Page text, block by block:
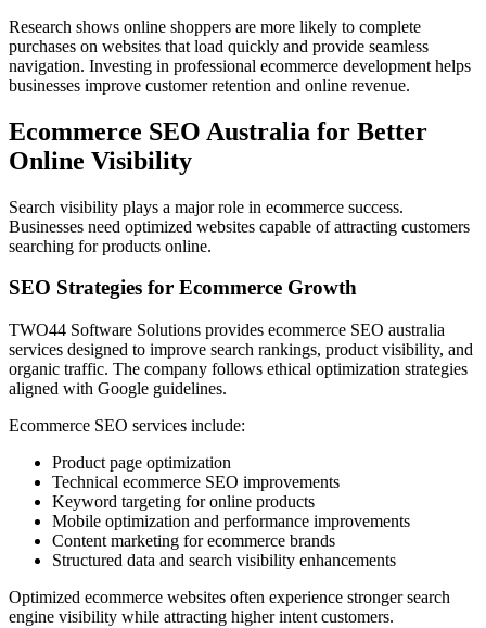
Research shows online shoppers are more likely to complete
purchases on websites that load quickly and provide seamless
navigation. Investing in professional ecommerce development helps
businesses improve customer retention and online revenue.
Ecommerce SEO Australia for Better
Online Visibility
Search visibility plays a major role in ecommerce success.
Businesses need optimized websites capable of attracting customers
searching for products online.
SEO Strategies for Ecommerce Growth
TWO44 Software Solutions provides ecommerce SEO australia
services designed to improve search rankings, product visibility, and
organic traffic. The company follows ethical optimization strategies
aligned with Google guidelines.
Ecommerce SEO services include:
Product page optimization
Technical ecommerce SEO improvements
Keyword targeting for online products
Mobile optimization and performance improvements
Content marketing for ecommerce brands
Structured data and search visibility enhancements
Optimized ecommerce websites often experience stronger search
engine visibility while attracting higher intent customers.